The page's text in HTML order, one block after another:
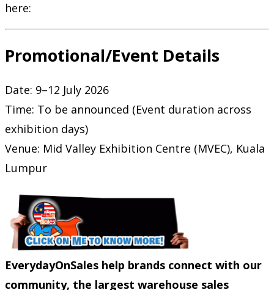
here:
Promotional/Event Details
Date: 9–12 July 2026
Time: To be announced (Event duration across
exhibition days)
Venue: Mid Valley Exhibition Centre (MVEC), Kuala
Lumpur
EverydayOnSales help brands connect with our
community, the largest warehouse sales